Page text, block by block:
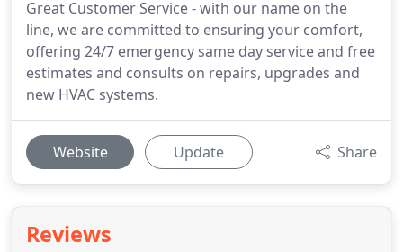
Great Customer Service - with our name on the
line, we are committed to ensuring your comfort,
offering 24/7 emergency same day service and free
estimates and consults on repairs, upgrades and
new HVAC systems.
Website Update Share
Reviews